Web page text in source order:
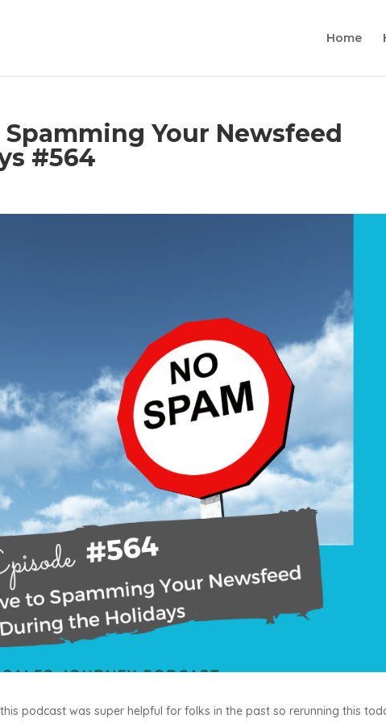
Home
Your Newsfeed
#564
podcast was super helpful for folks in the past so rerunning this